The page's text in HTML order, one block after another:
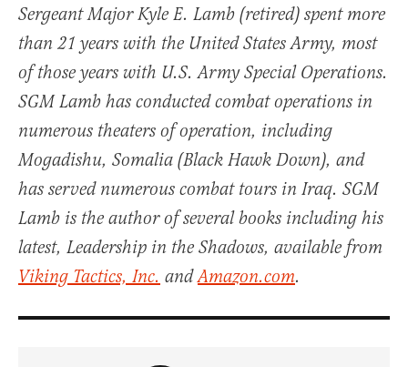
Sergeant Major Kyle E. Lamb (retired) spent more
than 21 years with the United States Army, most
of those years with U.S. Army Special Operations.
SGM Lamb has conducted combat operations in
numerous theaters of operation, including
Mogadishu, Somalia (Black Hawk Down), and
has served numerous combat tours in Iraq. SGM
Lamb is the author of several books including his
latest, Leadership in the Shadows, available from
Viking Tactics, Inc. andAmazon.com.